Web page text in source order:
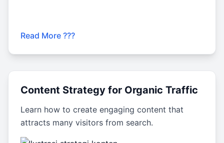
Read More ???
Content Strategy for Organic Traffic
Learn how to create engaging content that
attracts many visitors from search.